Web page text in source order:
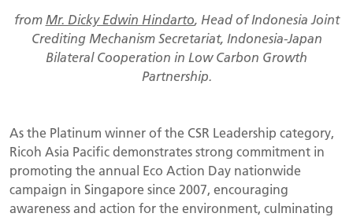
from Mr. Dicky Edwin Hindarto, Head of Indonesia Joint
Crediting Mechanism Secretariat, Indonesia-Japan
Bilateral Cooperation in Low Carbon Growth
Partnership.
As the Platinum winner of the CSR Leadership category,
Ricoh Asia Pacific demonstrates strong commitment in
promoting the annual Eco Action Day nationwide
campaign in Singapore since 2007, encouraging
awareness and action for the environment, culminating